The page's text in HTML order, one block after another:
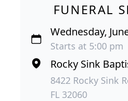
FUNERAL
Wednesday,
Starts at 5:00 pm
Rocky Sink
8422 Rocky Sink
FL 32060